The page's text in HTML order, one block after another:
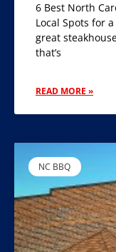
6 Best North
Local Spots for
great
that’s
READ MORE »
NC BBQ